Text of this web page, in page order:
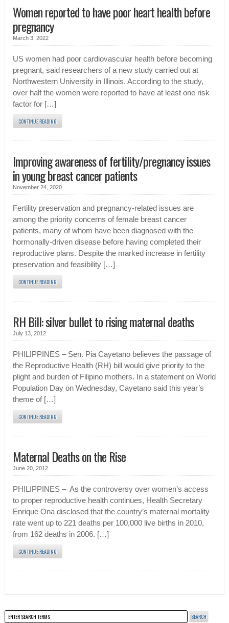
Women reported to have poor heart health before
pregnancy
March 3, 2022
US women had poor cardiovascular health before becoming
pregnant, said researchers of a new study carried out at
Northwestern University in Illinois. According to the study,
over half the women were reported to have at least one risk
factor for […]
CONTINUE READING
Improving awareness of fertility/pregnancy issues
in young breast cancer patients
November 24, 2020
Fertility preservation and pregnancy-related issues are
among the priority concerns of female breast cancer
patients, many of whom have been diagnosed with the
hormonally-driven disease before having completed their
reproductive plans. Despite the marked increase in fertility
preservation and feasibility […]
CONTINUE READING
RH Bill: silver bullet to rising maternal deaths
July 13, 2012
PHILIPPINES – Sen. Pia Cayetano believes the passage of
the Reproductive Health (RH) bill would give priority to the
plight and burden of Filipino mothers. In a statement on World
Population Day on Wednesday, Cayetano said this year’s
theme of […]
CONTINUE READING
Maternal Deaths on the Rise
June 20, 2012
PHILIPPINES – As the controversy over women’s access
to proper reproductive health continues, Health Secretary
Enrique Ona disclosed that the country’s maternal mortality
rate went up to 221 deaths per 100,000 live births in 2010,
from 162 deaths in 2006. […]
CONTINUE READING